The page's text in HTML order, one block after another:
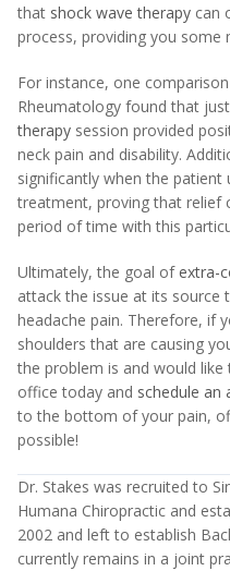
that shock wave therapy can
process, providing you some
For instance, one
Rheumatology found that
therapy session provided
neck pain and disability.
significantly when the
treatment, proving that relief
period of time with this
Ultimately, the goal of extra-
attack the issue at its source
headache pain. Therefore, if
shoulders that are causing
the problem is and would like
office today and schedule an
to the bottom of your pain,
possible!
Dr. Stakes was recruited to
Humana Chiropractic and
2002 and left to establish
currently remains in a joint